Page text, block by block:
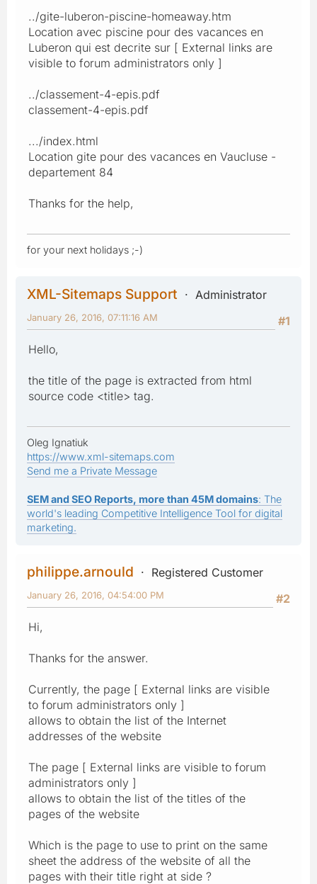
../gite-luberon-piscine-homeaway.htm
Location avec piscine pour des vacances en
Luberon qui est decrite sur [ External links are
visible to forum administrators only ]
../classement-4-epis.pdf
classement-4-epis.pdf
.../index.html
Location gite pour des vacances en Vaucluse -
departement 84
Thanks for the help,
for your next holidays ;-)
XML-Sitemaps Support
Administrator
#1
January 26, 2016, 07:11:16 AM
Hello,
the title of the page is extracted from html
source code <title> tag.
Oleg Ignatiuk
https://www.xml-sitemaps.com
Send me a Private Message
SEM and SEO Reports, more than 45M domains: The
world's leading Competitive Intelligence Tool for digital
marketing.
philippe.arnould
Registered Customer
#2
January 26, 2016, 04:54:00 PM
Hi,
Thanks for the answer.
Currently, the page [ External links are visible
to forum administrators only ]
allows to obtain the list of the Internet
addresses of the website
The page [ External links are visible to forum
administrators only ]
allows to obtain the list of the titles of the
pages of the website
Which is the page to use to print on the same
sheet the address of the website of all the
pages with their title right at side ?